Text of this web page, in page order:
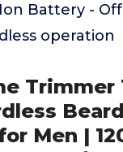
Battery -
operation
Trimmer
Men |